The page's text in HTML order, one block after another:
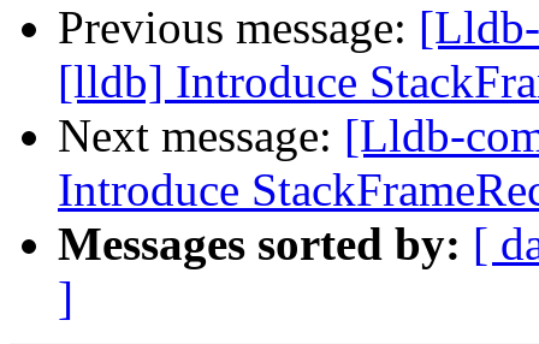
Previous message:
[lldb] Introduce
Next message: [Lldb-
Introduce
Messages sorted by: [
]